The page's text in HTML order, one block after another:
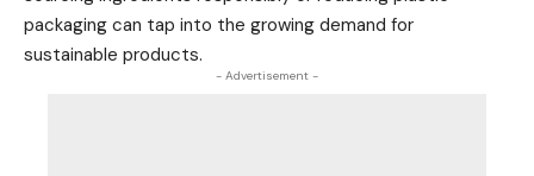
packaging can tap into the growing demand for
sustainable products.
- Advertisement -